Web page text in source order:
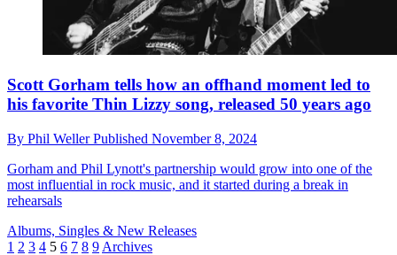
Scott Gorham tells how an offhand moment led to
his favorite Thin Lizzy song, released 50 years ago
By Phil WellerPublished November 8, 2024
Gorham and Phil Lynott's partnership would grow into one of the
most influential in rock music, and it started during a break in
rehearsals
Albums, Singles & New Releases
1 2 3 4 5 6 7 8 9 Archives